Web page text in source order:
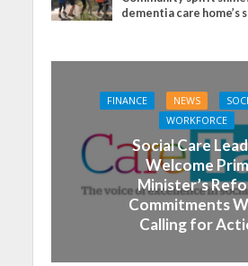
dementia care home’s
FINANCE NEWS
WORKFORCE
Social Care
Welcome
Minister’s
Commitments
Calling for